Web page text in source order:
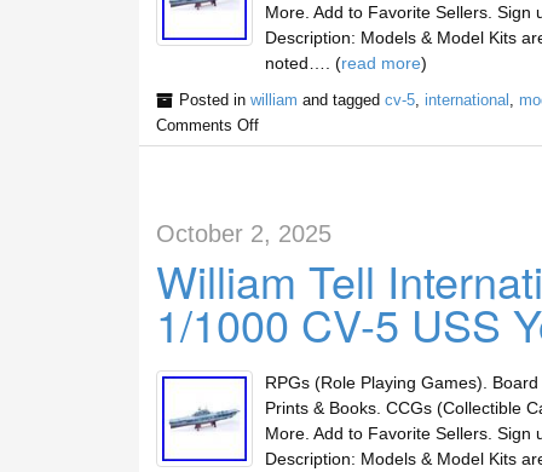
More. Add to Favorite Sellers. Sign
Description: Models & Model Kits
noted…. (read more)
Posted in william and tagged cv-5, international
Comments Off
October 2, 2025
William Tell
1/1000 CV-5 USS
RPGs (Role Playing Games).
Prints & Books. CCGs (Collectible
More. Add to Favorite Sellers. Sign
Description: Models & Model Kits